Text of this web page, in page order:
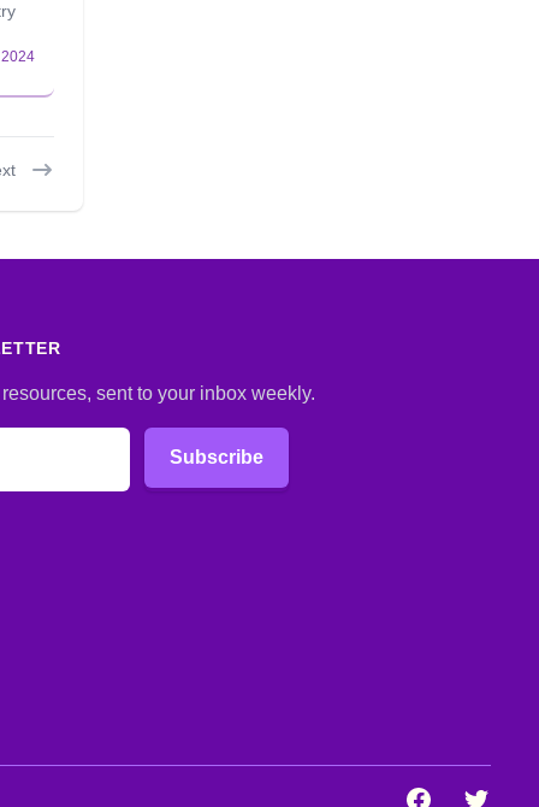
sent to your inbox weekly.
Subscribe
Facebook
Twitter